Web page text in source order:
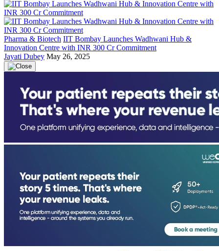
Pharma & Biotech IIT Bombay Launches Wadhwani Hub &
Innovation Centre with INR 300 Cr Commitment
Jayati Dubey May 26, 2025